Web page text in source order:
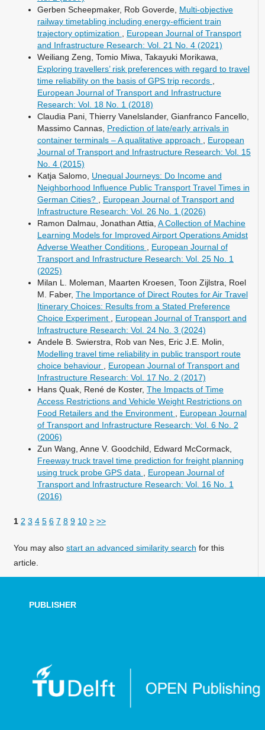
Gerben Scheepmaker, Rob Goverde, Multi-objective
railway timetabling including energy-efficient train
trajectory optimization
European Journal of Transport
and Infrastructure Research: Vol. 21 No. 4 (2021)
Weiliang Zeng, Tomio Miwa, Takayuki Morikawa,
Exploring travellers’ risk preferences with regard to travel
time reliability on the basis of GPS trip records
European Journal of Transport and Infrastructure
Research: Vol. 18 No. 1 (2018)
Claudia Pani, Thierry Vanelslander, Gianfranco Fancello,
Massimo Cannas, Prediction of late/early arrivals in
container terminals – A qualitative approach
European
Journal of Transport and Infrastructure Research: Vol. 15
No. 4 (2015)
Katja Salomo, Unequal Journeys: Do Income and
Neighborhood Influence Public Transport Travel Times in
German Cities?
European Journal of Transport and
Infrastructure Research: Vol. 26 No. 1 (2026)
Ramon Dalmau, Jonathan Attia, A Collection of Machine
Learning Models for Improved Airport Operations Amidst
Adverse Weather Conditions
European Journal of
Transport and Infrastructure Research: Vol. 25 No. 1
(2025)
Milan L. Moleman, Maarten Kroesen, Toon Zijlstra, Roel
M. Faber, The Importance of Direct Routes for Air Travel
Itinerary Choices: Results from a Stated Preference
Choice Experiment
European Journal of Transport and
Infrastructure Research: Vol. 24 No. 3 (2024)
Andele B. Swierstra, Rob van Nes, Eric J.E. Molin,
Modelling travel time reliability in public transport route
choice behaviour
European Journal of Transport and
Infrastructure Research: Vol. 17 No. 2 (2017)
Hans Quak, René de Koster, The Impacts of Time
Access Restrictions and Vehicle Weight Restrictions on
Food Retailers and the Environment
European Journal
of Transport and Infrastructure Research: Vol. 6 No. 2
(2006)
Zun Wang, Anne V. Goodchild, Edward McCormack,
Freeway truck travel time prediction for freight planning
using truck probe GPS data
European Journal of
Transport and Infrastructure Research: Vol. 16 No. 1
(2016)
1 2 3 4 5 6 7 8 9 10 > >>
You may also start an advanced similarity search for this
article.
PUBLISHER